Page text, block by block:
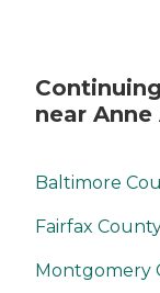
near
Baltimore
Fairfax
Montgomery